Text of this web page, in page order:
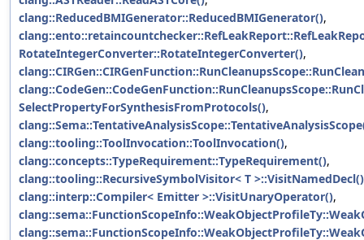
clang::ReducedBMIGenerator::ReducedBMIGenerator(),
RotateIntegerConverter::RotateIntegerConverter(),
SelectPropertyForSynthesisFromProtocols(),
clang::tooling::ToolInvocation::ToolInvocation(),
clang::concepts::TypeRequirement::TypeRequirement(),
clang::tooling::RecursiveSymbolVisitor< T >::VisitNamedDecl()
clang::interp::Compiler< Emitter >::VisitUnaryOperator(),